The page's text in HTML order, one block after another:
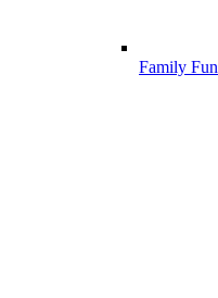
Family Fun